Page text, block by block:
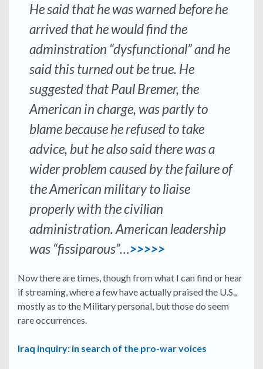
He said that he was warned before he
arrived that he would find the
adminstration “dysfunctional” and he
said this turned out be true. He
suggested that Paul Bremer, the
American in charge, was partly to
blame because he refused to take
advice, but he also said there was a
wider problem caused by the failure of
the American military to liaise
properly with the civilian
administration. American leadership
was “fissiparous”…>>>>>
Now there are times, though from what I can find or hear
if streaming, where a few have actually praised the U.S.,
mostly as to the Military personal, but those do seem
rare occurrences.
Iraq inquiry: in search of the pro-war voices